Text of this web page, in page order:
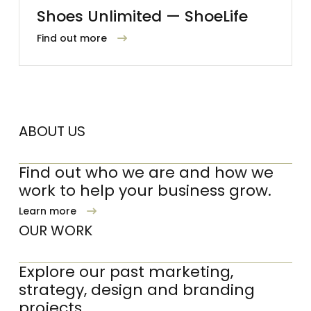
Shoes Unlimited — ShoeLife
Find out more
ABOUT US
Find out who we are and how we
work to help your business grow.
Learn more
OUR WORK
Explore our past marketing,
strategy, design and branding